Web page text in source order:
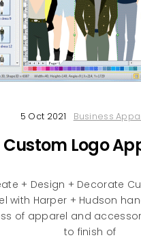
5 Oct 2021 Business
Custom Logo
+ Design + Decorate
with Harper + Hudson
of apparel and
to finish of